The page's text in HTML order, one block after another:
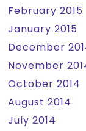
February 2015
January 2015
December
November
October 2014
August 2014
July 2014